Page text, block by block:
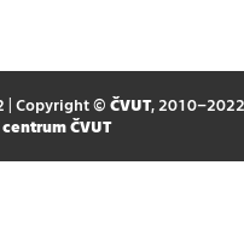
| Copyright © ČVUT, 2010–2022
ČVUT